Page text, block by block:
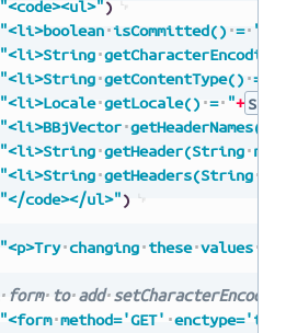
"<code><ul>")
"<li>boolean isCommitted() = "
"<li>String
"<li>String getContentType() =
"<li>Locale getLocale() = "+
"<li>BBjVector getHeaderNames()
"<li>String getHeader(String
"<li>String getHeaders(String
"</code></ul>")
"<p>Try changing these values
form to add
"<form method='GET'